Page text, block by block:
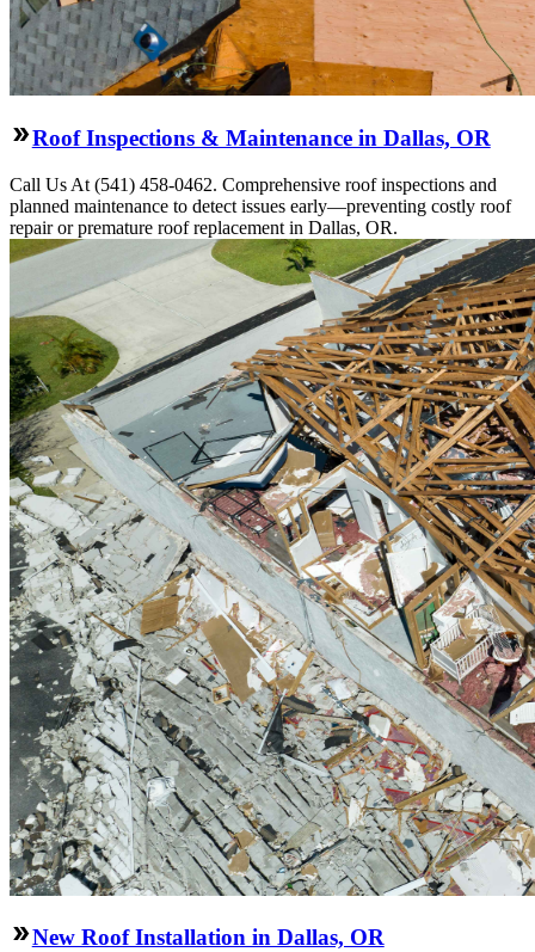
Roof Inspections & Maintenance in Dallas, OR
Call Us At (541) 458-0462. Comprehensive roof inspections and
planned maintenance to detect issues early—preventing costly roof
repair or premature roof replacement in Dallas, OR.
New Roof Installation in Dallas, OR